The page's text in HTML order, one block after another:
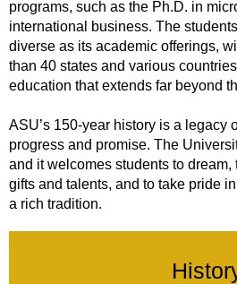
programs, such as the Ph.D. in
international business. The
diverse as its academic offerings,
than 40 states and various
education that extends far beyond
ASU’s 150-year history is a legacy
progress and promise. The
and it welcomes students to
gifts and talents, and to take pride
a rich tradition.